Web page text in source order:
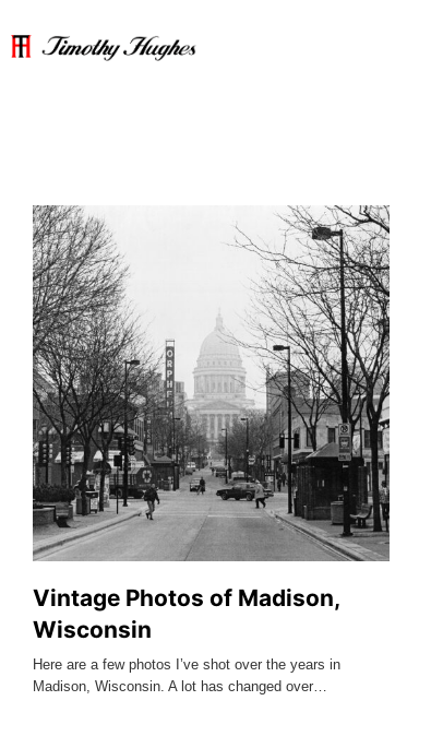
Vintage Photos of Madison,
Wisconsin
Here are a few photos I’ve shot over the years in
Madison, Wisconsin. A lot has changed over…